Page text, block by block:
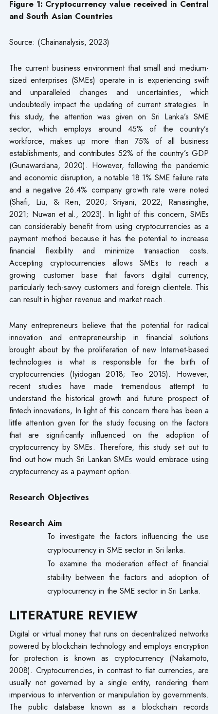
Figure 1: Cryptocurrency value received in Central
and South Asian Countries
Source: (Chainanalysis, 2023)
The current business environment that small and medium-
sized enterprises (SMEs) operate in is experiencing swift
and unparalleled changes and uncertainties, which
undoubtedly impact the updating of current strategies. In
this study, the attention was given on Sri Lanka’s SME
sector, which employs around 45% of the country’s
workforce, makes up more than 75% of all business
establishments, and contributes 52% of the country’s GDP
(Gunawardana, 2020). However, following the pandemic
and economic disruption, a notable 18.1% SME failure rate
and a negative 26.4% company growth rate were noted
(Shafi, Liu, & Ren, 2020; Sriyani, 2022; Ranasinghe,
2021; Nuwan et al., 2023). In light of this concern, SMEs
can considerably benefit from using cryptocurrencies as a
payment method because it has the potential to increase
financial flexibility and minimize transaction costs.
Accepting cryptocurrencies allows SMEs to reach a
growing customer base that favors digital currency,
particularly tech-savvy customers and foreign clientele. This
can result in higher revenue and market reach.
Many entrepreneurs believe that the potential for radical
innovation and entrepreneurship in financial solutions
brought about by the proliferation of new Internet-based
technologies is what is responsible for the birth of
cryptocurrencies (Iyidogan 2018; Teo 2015). However,
recent studies have made tremendous attempt to
understand the historical growth and future prospect of
fintech innovations, In light of this concern there has been a
little attention given for the study focusing on the factors
that are significantly influenced on the adoption of
cryptocurrency by SMEs. Therefore, this study set out to
find out how much Sri Lankan SMEs would embrace using
cryptocurrency as a payment option.
Research Objectives
Research Aim
To investigate the factors influencing the use
cryptocurrency in SME sector in Sri lanka.
To examine the moderation effect of financial
stability between the factors and adoption of
cryptocurrency in the SME sector in Sri Lanka.
LITERATURE REVIEW
Digital or virtual money that runs on decentralized networks
powered by blockchain technology and employs encryption
for protection is known as cryptocurrency (Nakamoto,
2008). Cryptocurrencies, in contrast to fiat currencies, are
usually not governed by a single entity, rendering them
impervious to intervention or manipulation by governments.
The public database known as a blockchain records